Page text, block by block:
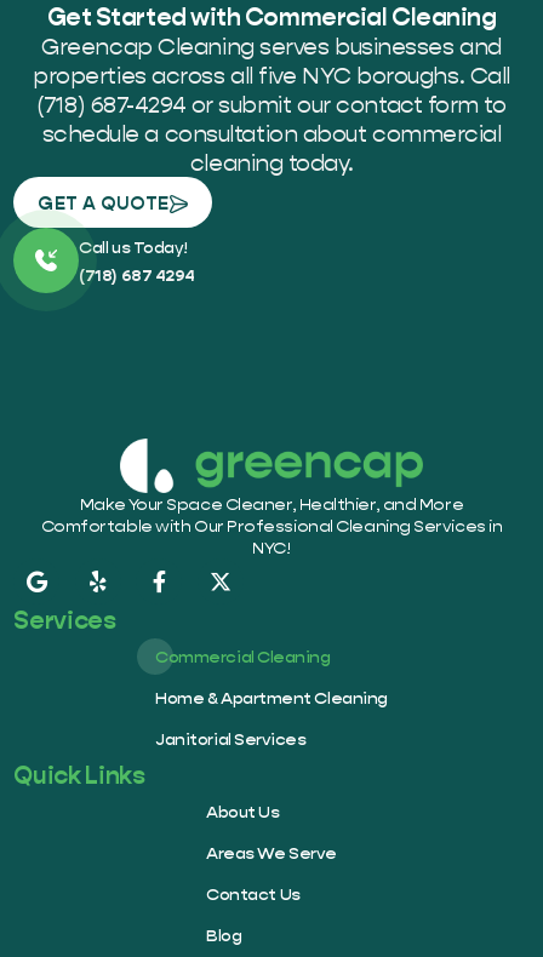
Get Started with Commercial Cleaning
Greencap Cleaning serves businesses and
properties across all five NYC boroughs. Call
(718) 687-4294 or submit our contact form to
schedule a consultation about commercial
cleaning today.
GET A QUOTE
Call us Today!
(718) 687 4294
Make Your Space Cleaner, Healthier, and More
Comfortable with Our Professional Cleaning Services in
NYC!
Services
Commercial Cleaning
Home & Apartment Cleaning
Janitorial Services
Quick Links
About Us
Areas We Serve
Contact Us
Blog